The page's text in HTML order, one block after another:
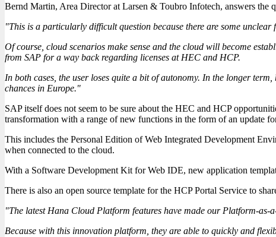
Bernd Martin, Area Director at Larsen & Toubro Infotech, answers
"This is a particularly difficult question because there are some unclear
Of course, cloud scenarios make sense and the cloud will become
from SAP for a way back regarding licenses at HEC and HCP.
In both cases, the user loses quite a bit of autonomy. In the longer
chances in Europe."
SAP itself does not seem to be sure about the HEC and HCP
transformation with a range of new functions in the form of an update
This includes the Personal Edition of Web Integrated Development
when connected to the cloud.
With a Software Development Kit for Web IDE, new application
There is also an open source template for the HCP Portal Service to
"The latest Hana Cloud Platform features have made our Platform-as-
Because with this innovation platform, they are able to quickly and